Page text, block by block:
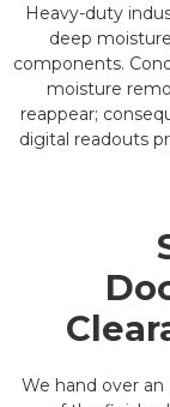
Heavy-duty
deep
components.
moisture
reappear;
digital readouts
We hand over